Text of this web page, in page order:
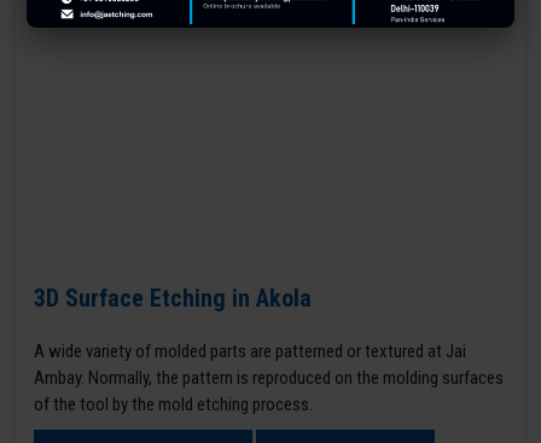
3D Surface Etching in Akola
A wide variety of molded parts are patterned or textured at Jai
Ambay. Normally, the pattern is reproduced on the molding surfaces
of the tool by the mold etching process.